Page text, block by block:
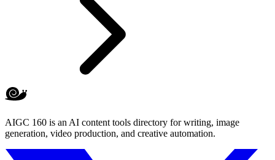
AIGC 160 is an AI content tools directory for writing, image
generation, video production, and creative automation.